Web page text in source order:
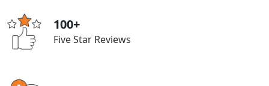
100+
Five Star Reviews